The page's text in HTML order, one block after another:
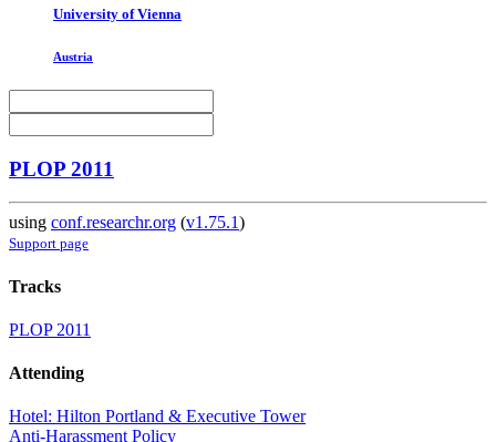
University of Vienna
Austria
PLOP 2011
using conf.researchr.org (v1.75.1)
Support page
Tracks
PLOP 2011
Attending
Hotel: Hilton Portland & Executive Tower
Anti-Harassment Policy